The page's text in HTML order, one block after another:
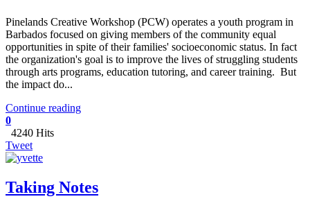
Pinelands Creative Workshop (PCW) operates a youth program in
Barbados focused on giving members of the community equal
opportunities in spite of their families' socioeconomic status. In fact
the organization's goal is to improve the lives of struggling students
through arts programs, education tutoring, and career training. But
the impact do...
Continue reading
0
4240 Hits
Tweet
Taking Notes